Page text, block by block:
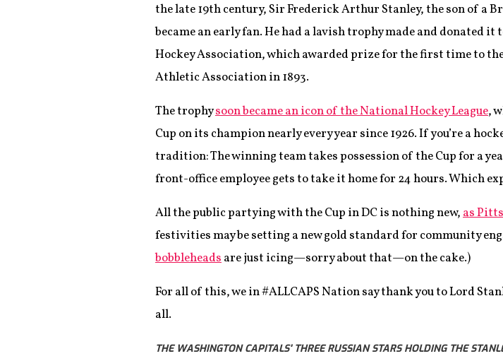
the late 19th century, Sir Frederick Arthur Stanley, the son of a
became an early fan. He had a lavish trophy made and donated
Hockey Association, which awarded prize for the first time to
Athletic Association in 1893.
The trophysoon became an icon of the National Hockey League,
Cup on its champion nearly every year since 1926. If you’re a
tradition: The winning team takes possession of the Cup for a
front-office employee gets to take it home for 24 hours. Which
All the public partying with the Cup in DC is nothing new,as
festivities may be setting a new gold standard for community
bobbleheadsare just icing—sorry about that—on the cake.)
For all of this, we in #ALLCAPS Nation say thank you to Lord
all.
THE WASHINGTON CAPITALS' THREE RUSSIAN STARS HOLDING THE